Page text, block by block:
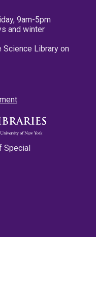
9am-5pm
and winter
Library on
Special